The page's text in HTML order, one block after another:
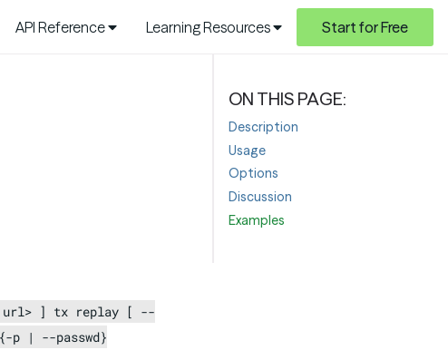
API Reference Learning Resources Start for Free
url> ] tx replay [ --
p | --passwd}
Description
Usage
Options
Discussion
Examples